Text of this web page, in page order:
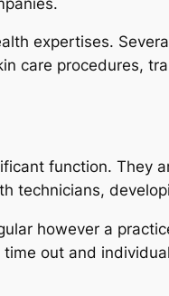
expertises.
care procedures,
function. They
technicians,
however a
out and